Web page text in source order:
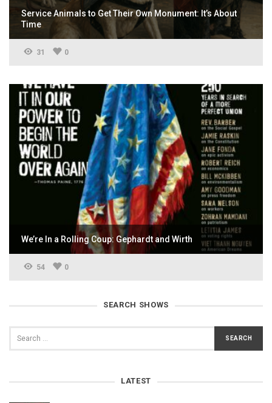
Service Animals to Get Their Own Monument: It’s About
Time
31 0
We’re In a Rolling Coup: Gephardt and Wirth
54 0
SEARCH SHOWS
LATEST